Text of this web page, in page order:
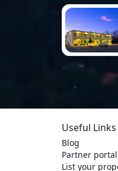
Useful Links
Blog
Partner portal
List your